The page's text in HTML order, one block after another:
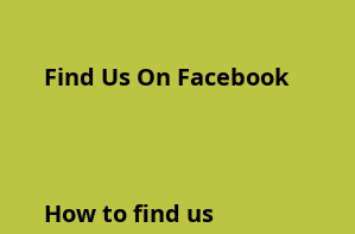
Find Us On Facebook
How to find us